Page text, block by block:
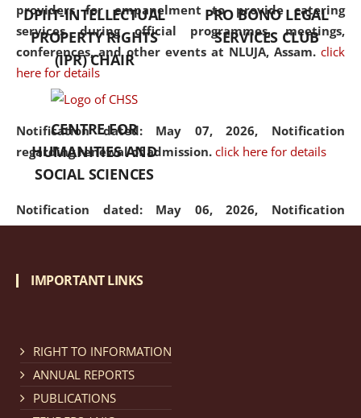
providers for empanelment to provide catering
services during official programmes, meetings,
conferences, and other events at NLUJA, Assam. click
here for details
Notification dated: May 07, 2026, Notification
regarding renewal of admission. click here for details
Notification dated: May 06, 2026, Notification
regarding Refund Policy of Admission Fee. click here
Cum Means Scholarship 2024-25.
DPIIT-INTELLECTUAL
PROPERTY RIGHTS
(IPR) CHAIR
PRO BONO LEGAL
SERVICES CLUB
CENTRE FOR
HUMANITIES AND
SOCIAL SCIENCES
IMPORTANT LINKS
RIGHT TO INFORMATION
ANNUAL REPORTS
PUBLICATIONS